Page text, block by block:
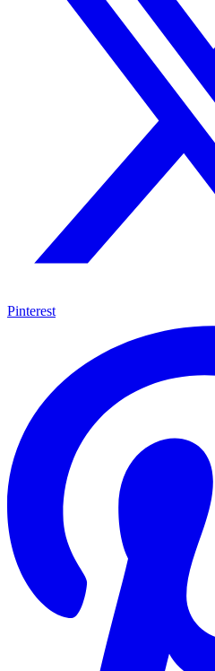
Pinterest